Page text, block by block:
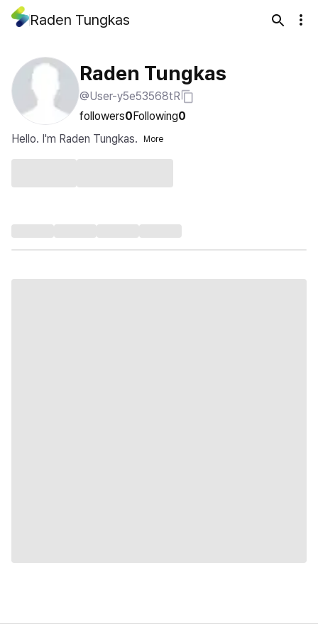
Raden Tungkas
Raden Tungkas
@User-y5e53568tR
followers0Following0
Hello. I'm Raden Tungkas.
More